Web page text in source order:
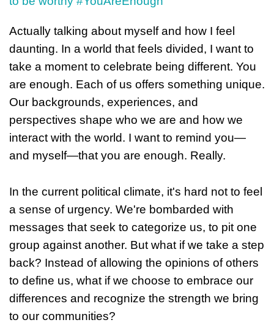
Actually talking about myself and how I feel
daunting. In a world that feels divided, I want to
take a moment to celebrate being different. You
are enough. Each of us offers something unique.
Our backgrounds, experiences, and
perspectives shape who we are and how we
interact with the world. I want to remind you—
and myself—that you are enough. Really.
In the current political climate, it's hard not to feel
a sense of urgency. We're bombarded with
messages that seek to categorize us, to pit one
group against another. But what if we take a step
back? Instead of allowing the opinions of others
to define us, what if we choose to embrace our
differences and recognize the strength we bring
to our communities?